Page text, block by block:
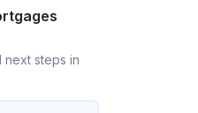
next steps in